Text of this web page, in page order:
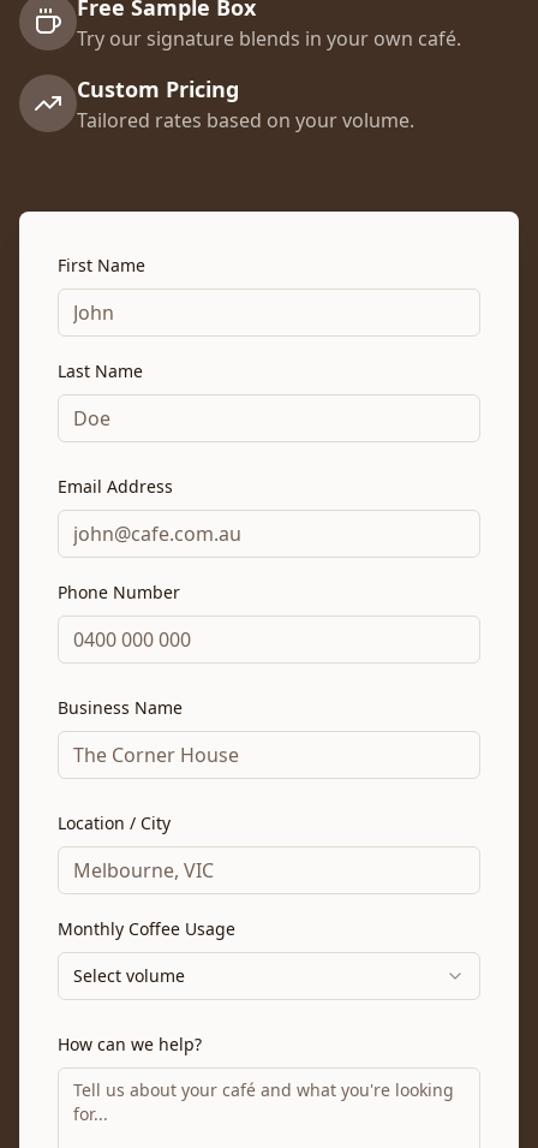
Free Sample Box
Try our signature blends in your own café.
Custom Pricing
Tailored rates based on your volume.
First Name
Last Name
Email Address
Phone Number
Business Name
Location / City
Monthly Coffee Usage
Select volume
How can we help?